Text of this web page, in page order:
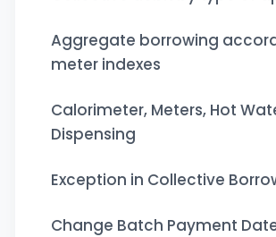
Aggregate borrowing
meter indexes
Calorimeter, Meters, Hot
Dispensing
Exception in Collective
Change Batch Payment